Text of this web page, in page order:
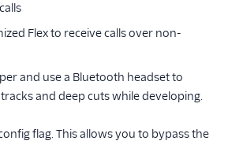
Flex to receive calls over non-
and use a Bluetooth headset to
and deep cuts while developing.
flag. This allows you to bypass the